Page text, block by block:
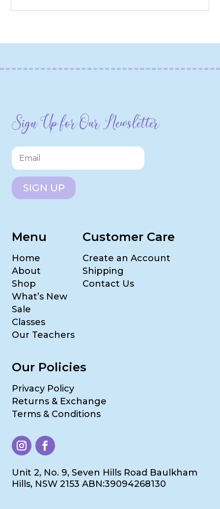
Sign Up for Our Newsletter
SIGN UP
Menu
Home
About
Shop
What’s New
Sale
Classes
Our Teachers
Customer Care
Create an Account
Shipping
Contact Us
Our Policies
Privacy Policy
Returns & Exchange
Terms & Conditions
Unit 2, No. 9, Seven Hills Road Baulkham
Hills, NSW 2153 ABN:39094268130